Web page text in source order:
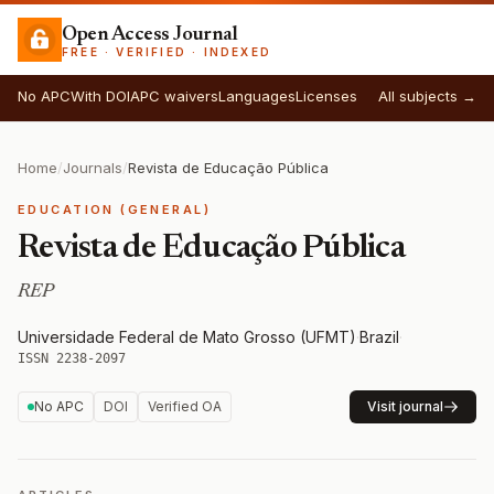
Open Access Journal
FREE · VERIFIED · INDEXED
No APCWith DOIAPC waiversLanguagesLicenses All subjects →
Home/Journals/Revista de Educação Pública
EDUCATION (GENERAL)
Revista de Educação Pública
REP
Universidade Federal de Mato Grosso (UFMT)·Brazil·
ISSN 2238-2097
No APC DOI Verified OA Visit journal